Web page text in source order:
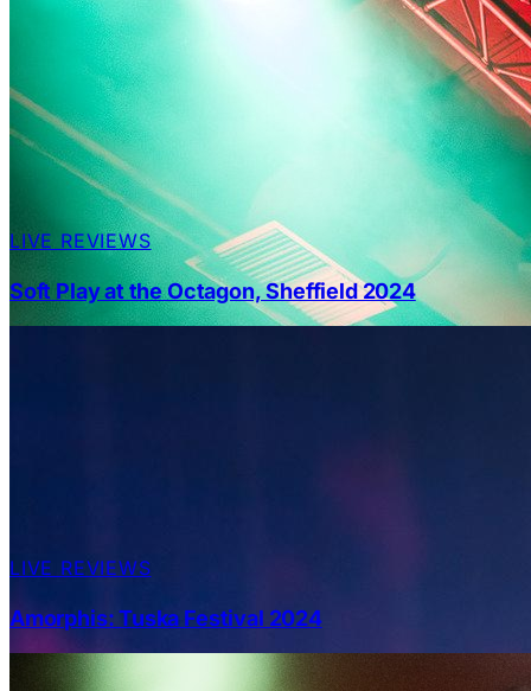
LIVE REVIEWS
Soft Play at the Octagon, Sheffield 2024
LIVE REVIEWS
Amorphis: Tuska Festival 2024